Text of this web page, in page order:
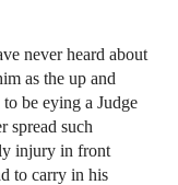
never heard about
as the up and
be eying a Judge
spread such
injury in front
to carry in his